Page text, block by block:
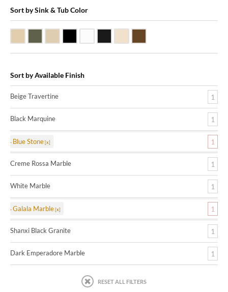
Sort by Sink & Tub Color
Sort by Available Finish
Beige Travertine 1
Black Marquine 1
Blue Stone 1
Creme Rossa Marble 1
White Marble 1
Galala Marble 1
Shanxi Black Granite 1
Dark Emperadore Marble 1
RESET ALL FILTERS